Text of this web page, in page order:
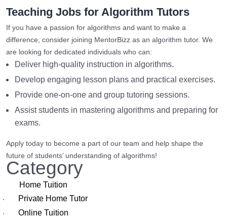
Teaching Jobs for Algorithm Tutors
If you have a passion for algorithms and want to make a
difference, consider joining MentorBizz as an algorithm tutor. We
are looking for dedicated individuals who can:
Deliver high-quality instruction in algorithms.
Develop engaging lesson plans and practical exercises.
Provide one-on-one and group tutoring sessions.
Assist students in mastering algorithms and preparing for
exams.
Apply today to become a part of our team and help shape the
future of students’ understanding of algorithms!
Category
Home Tuition
· Private Home Tutor
· Online Tuition